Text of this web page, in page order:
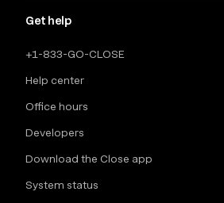
Get help
+1-833-GO-CLOSE
Help center
Office hours
Developers
Download the Close app
System status